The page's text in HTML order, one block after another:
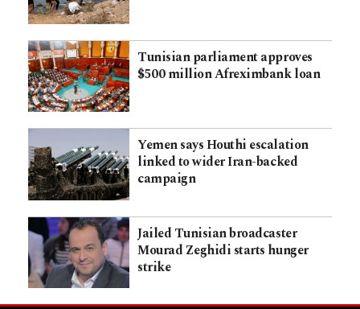
Tunisian parliament approves
$500 million Afreximbank loan
Yemen says Houthi escalation
linked to wider Iran-backed
campaign
Jailed Tunisian broadcaster
Mourad Zeghidi starts hunger
strike